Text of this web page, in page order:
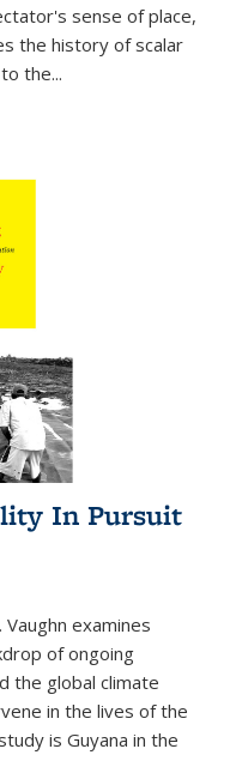
sense of place,
the history of scalar
the...
In Pursuit
Vaughn examines
of ongoing
the global climate
in the lives of the
is Guyana in the